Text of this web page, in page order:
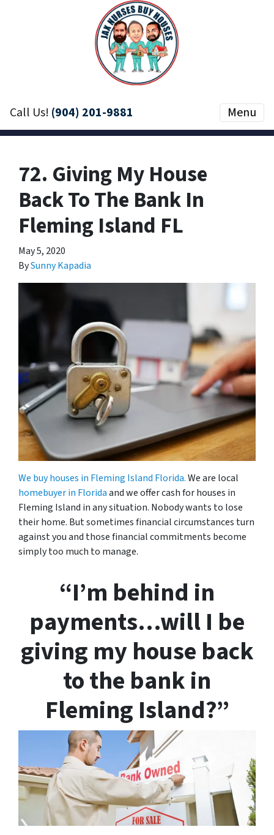
Call Us! (904) 201-9881 Menu
72. Giving My House
Back To The Bank In
Fleming Island FL
May 5, 2020
BySunny Kapadia
We buy houses in Fleming Island Florida.We are local
homebuyer in Floridaand we offer cash for houses in
Fleming Island in any situation. Nobody wants to lose
their home. But sometimes financial circumstances turn
against you and those financial commitments become
simply too much to manage.
“I’m behind in
payments…will I be
giving my house back
to the bank in
Fleming Island?”